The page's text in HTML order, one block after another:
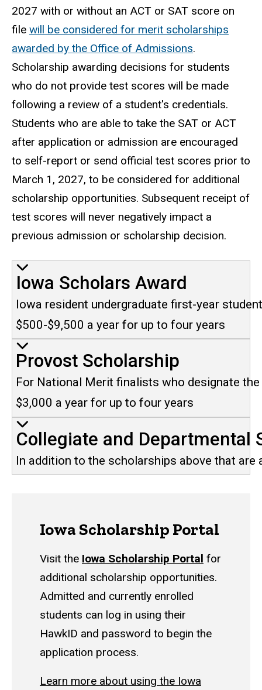
2027 with or without an ACT or SAT score on
file will be considered for merit scholarships
awarded by the Office of Admissions.
Scholarship awarding decisions for students
who do not provide test scores will be made
following a review of a student's credentials.
Students who are able to take the SAT or ACT
after application or admission are encouraged
to self-report or send official test scores prior to
March 1, 2027, to be considered for additional
scholarship opportunities. Subsequent receipt of
test scores will never negatively impact a
previous admission or scholarship decision.
Iowa Scholars Award
Iowa resident undergraduate first-year
$500-$9,500 a year for up to four years
Provost Scholarship
For National Merit finalists who designate
$3,000 a year for up to four years
Collegiate and Departmental
In addition to the scholarships above that
Iowa Scholarship Portal
Visit the Iowa Scholarship Portal for
additional scholarship opportunities.
Admitted and currently enrolled
students can log in using their
HawkID and password to begin the
application process.
Learn more about using the Iowa